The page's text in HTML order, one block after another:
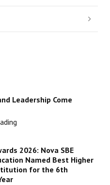
Leadership Come
2026: Nova SBE
Named Best Higher
for the 6th